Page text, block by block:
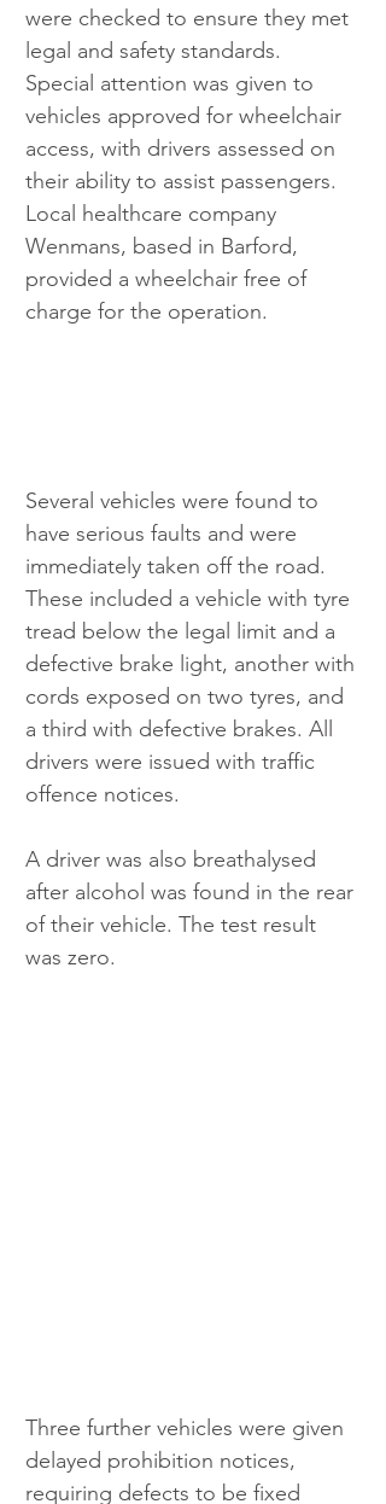
were checked to ensure they met
legal and safety standards.
Special attention was given to
vehicles approved for wheelchair
access, with drivers assessed on
their ability to assist passengers.
Local healthcare company
Wenmans, based in Barford,
provided a wheelchair free of
charge for the operation.
Several vehicles were found to
have serious faults and were
immediately taken off the road.
These included a vehicle with tyre
tread below the legal limit and a
defective brake light, another with
cords exposed on two tyres, and
a third with defective brakes. All
drivers were issued with traffic
offence notices.
A driver was also breathalysed
after alcohol was found in the rear
of their vehicle. The test result
was zero.
Three further vehicles were given
delayed prohibition notices,
requiring defects to be fixed